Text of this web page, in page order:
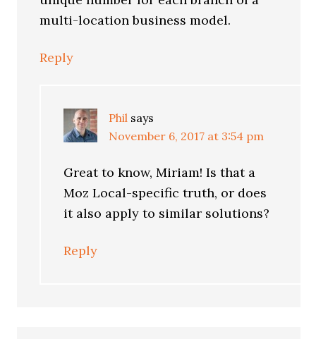
multi-location business model.
Reply
Phil says
November 6, 2017 at 3:54 pm
Great to know, Miriam! Is that a
Moz Local-specific truth, or does
it also apply to similar solutions?
Reply